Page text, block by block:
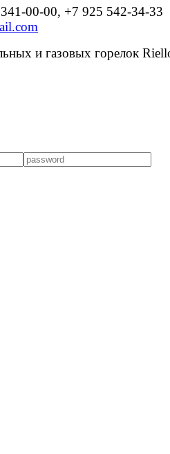
00-00, +7 925 542-34-33
и газовых горелок